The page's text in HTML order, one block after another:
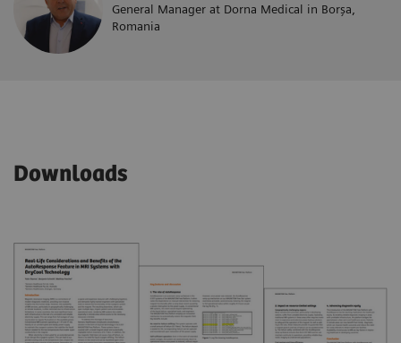
General Manager at Dorna Medical in Borșa,
Romania
Downloads